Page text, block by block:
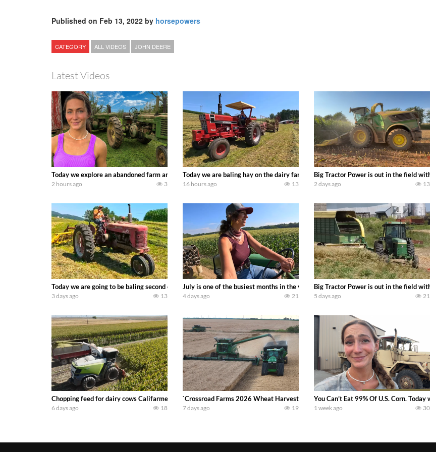
Published on Feb 13, 2022 by horsepowers
CATEGORY ALL VIDEOS JOHN DEERE
Latest Videos
Today we explore an abandoned farm and see what treasures we can discover. Laura Farms
2 hours ago 3
Today we are baling hay on the dairy farm with our old school equipment alongside
16 hours ago 13
Big Tractor Power is out in the field with
2 days ago 13
Today we are going to be baling second crop hay here on the family owned dairy farm. To start off we need to get it raked into
3 days ago 13
July is one of the busiest months in the year. Part 1 shows what we have been up to
4 days ago 21
Big Tractor Power is out in the field with
5 days ago 21
Chopping feed for dairy cows Califarmer30
6 days ago 18
`Crossroad Farms 2026 Wheat Harvest | Rain, Mud & Straw Baling Join me in west
7 days ago 19
You Can’t Eat 99% Of U.S. Corn.
1 week ago 30